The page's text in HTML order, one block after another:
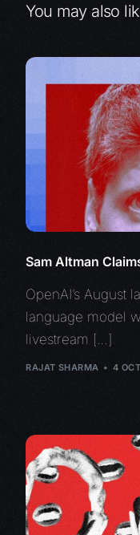
You may also
Sam Altman
OpenAI’s August
language model
livestream […]
RAJAT SHARMA 4